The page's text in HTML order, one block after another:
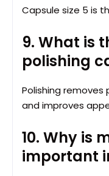
Capsule size 5 is
9. What is
polishing
Polishing
and improves
10. Why is
important